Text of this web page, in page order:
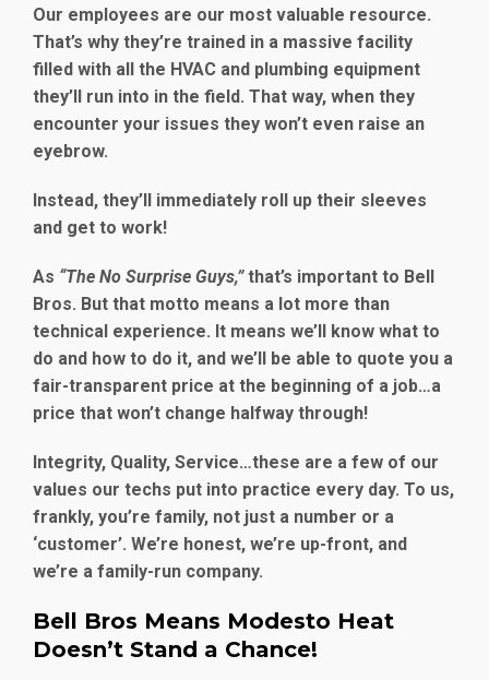
Our employees are our most valuable resource.
That’s why they’re trained in a massive facility
filled with all the HVAC and plumbing equipment
they’ll run into in the field. That way, when they
encounter your issues they won’t even raise an
eyebrow.
Instead, they’ll immediately roll up their sleeves
and get to work!
As “The No Surprise Guys,”that’s important to Bell
Bros. But that motto means a lot more than
technical experience. It means we’ll know what to
do and how to do it, and we’ll be able to quote you a
fair-transparent price at the beginning of a job…a
price that won’t change halfway through!
Integrity, Quality, Service…these are a few of our
values our techs put into practice every day. To us,
frankly, you’re family, not just a number or a
‘customer’. We’re honest, we’re up-front, and
we’re a family-run company.
Bell Bros Means Modesto Heat
Doesn’t Stand a Chance!